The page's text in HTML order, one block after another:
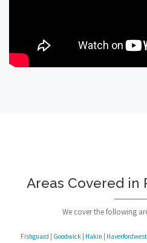
Areas Covered in
We cover the following
Fishguard Goodwick Hakin Haverfordwest